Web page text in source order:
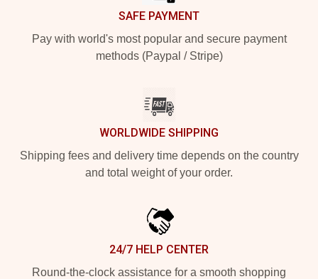
SAFE PAYMENT
Pay with world's most popular and secure payment
methods (Paypal / Stripe)
WORLDWIDE SHIPPING
Shipping fees and delivery time depends on the country
and total weight of your order.
24/7 HELP CENTER
Round-the-clock assistance for a smooth shopping